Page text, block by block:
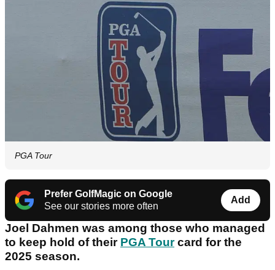
PGA Tour
Prefer GolfMagic on Google
See our stories more often
Add
Joel Dahmen was among those who managed
to keep hold of their PGA Tourcard for the
2025 season.